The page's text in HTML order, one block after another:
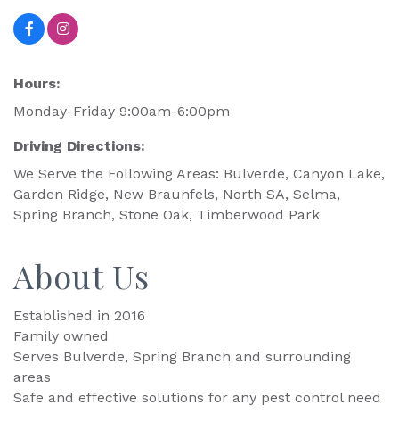
Hours:
Monday-Friday 9:00am-6:00pm
Driving Directions:
We Serve the Following Areas: Bulverde, Canyon Lake,
Garden Ridge, New Braunfels, North SA, Selma,
Spring Branch, Stone Oak, Timberwood Park
About Us
Established in 2016
Family owned
Serves Bulverde, Spring Branch and surrounding
areas
Safe and effective solutions for any pest control need